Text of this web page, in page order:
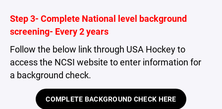
Step 3- Complete National level background
screening- Every 2 years
Follow the below link through USA Hockey to
access the NCSI website to enter information for
a background check.
COMPLETE BACKGROUND CHECK HERE